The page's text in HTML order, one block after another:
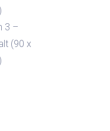
3 –
(90 x